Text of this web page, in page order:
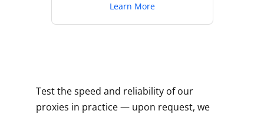
Learn More
Test the speed and reliability of our
proxies in practice — upon request, we